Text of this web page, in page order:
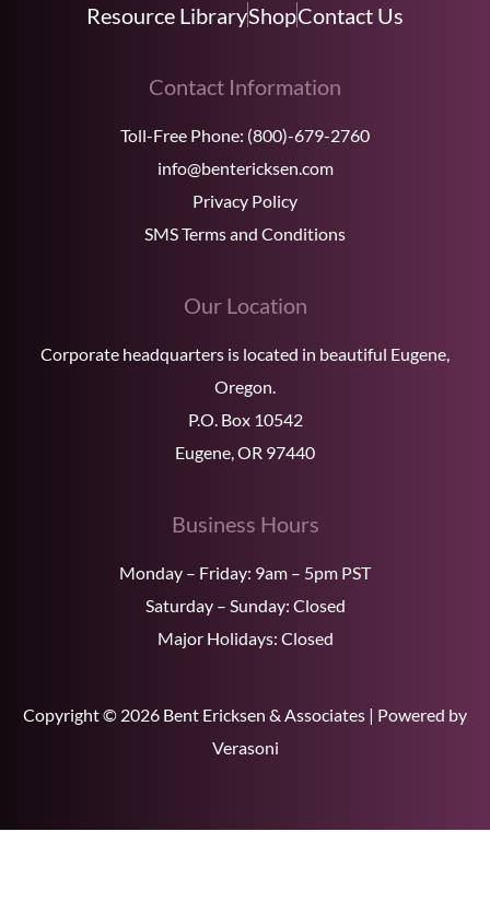
Resource LibraryShopContact Us
Contact Information
Toll-Free Phone: (800)-679-2760
info@bentericksen.com
Privacy Policy
SMS Terms and Conditions
Our Location
Corporate headquarters is located in beautiful Eugene,
Oregon.
P.O. Box 10542
Eugene, OR 97440
Business Hours
Monday – Friday: 9am – 5pm PST
Saturday – Sunday: Closed
Major Holidays: Closed
Copyright © 2026 Bent Ericksen & Associates | Powered by
Verasoni